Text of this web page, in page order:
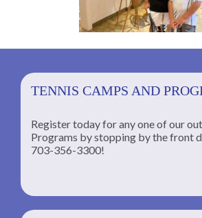
TENNIS CAMPS AND
Register today for any one of our
Programs by stopping by the front
703-356-3300!